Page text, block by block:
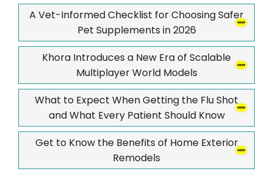
A Vet-Informed Checklist for Choosing Safer
Pet Supplements in 2026
Khora Introduces a New Era of Scalable
Multiplayer World Models
What to Expect When Getting the Flu Shot
and What Every Patient Should Know
Get to Know the Benefits of Home Exterior
Remodels